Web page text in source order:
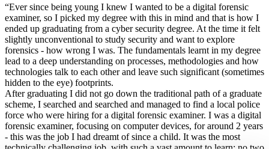
“Ever since being young I knew I wanted to be a digital forensic
examiner, so I picked my degree with this in mind and that is how I
ended up graduating from a cyber security degree. At the time it felt
slightly unconventional to study security and want to explore
forensics - how wrong I was. The fundamentals learnt in my degree
lead to a deep understanding on processes, methodologies and how
technologies talk to each other and leave such significant (sometimes
hidden to the eye) footprints.
After graduating I did not go down the traditional path of a graduate
scheme, I searched and searched and managed to find a local police
force who were hiring for a digital forensic examiner. I was a digital
forensic examiner, focusing on computer devices, for around 2 years
- this was the job I had dreamt of since a child. It was the most